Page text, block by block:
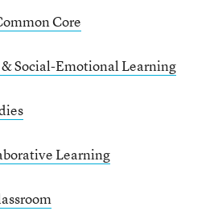
Core
Social-Emotional Learning
Learning